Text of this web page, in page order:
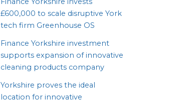
£600,000 to scale disruptive York
tech firm Greenhouse OS
Finance Yorkshire investment
supports expansion of innovative
cleaning products company
Yorkshire proves the ideal
location for innovative